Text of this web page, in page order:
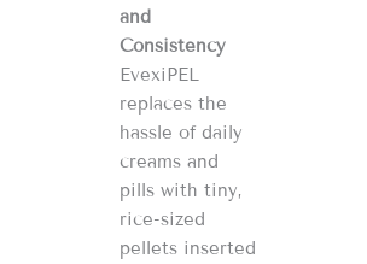
and
Consistency
EvexiPEL
replaces the
hassle of daily
creams and
pills with tiny,
rice-sized
pellets inserted